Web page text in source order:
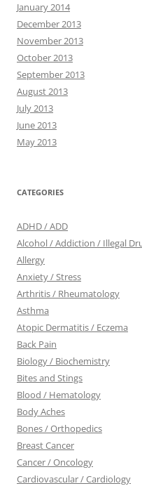
January 2014
December 2013
November 2013
October 2013
September 2013
August 2013
July 2013
June 2013
May 2013
CATEGORIES
ADHD / ADD
Alcohol / Addiction / Illegal
Allergy
Anxiety / Stress
Arthritis / Rheumatology
Asthma
Atopic Dermatitis / Eczema
Back Pain
Biology / Biochemistry
Bites and Stings
Blood / Hematology
Body Aches
Bones / Orthopedics
Breast Cancer
Cancer / Oncology
Cardiovascular / Cardiology